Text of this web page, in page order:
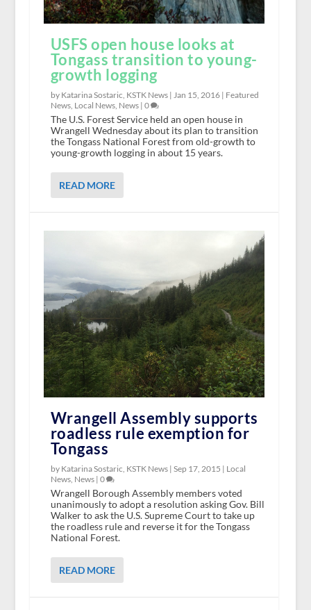
USFS open house looks at
Tongass transition to young-
growth logging
by Katarina Sostaric, KSTK News | Jan 15, 2016| Featured
News, Local News, News| 0
The U.S. Forest Service held an open house in
Wrangell Wednesday about its plan to transition
the Tongass National Forest from old-growth to
young-growth logging in about 15 years.
READ MORE
Wrangell Assembly supports
roadless rule exemption for
Tongass
by Katarina Sostaric, KSTK News | Sep 17, 2015 | Local
News, News| 0
Wrangell Borough Assembly members voted
unanimously to adopt a resolution asking Gov. Bill
Walker to ask the U.S. Supreme Court to take up
the roadless rule and reverse it for the Tongass
National Forest.
READ MORE